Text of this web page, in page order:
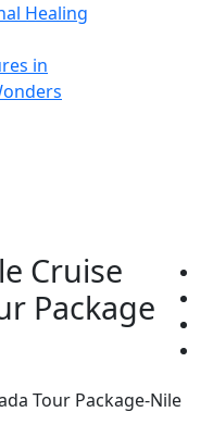
Healing
in
Cruise
Package